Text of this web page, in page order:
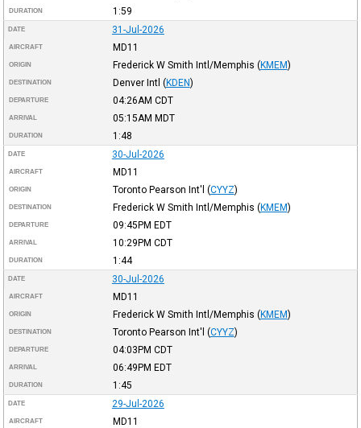
DURATION 1:59
DATE 31-Jul-2026
AIRCRAFT MD11
ORIGIN Frederick W Smith Intl/Memphis (KMEM)
DESTINATION Denver Intl (KDEN)
DEPARTURE 04:26AM CDT
ARRIVAL 05:15AM MDT
DURATION 1:48
DATE 30-Jul-2026
AIRCRAFT MD11
ORIGIN Toronto Pearson Int'l (CYYZ)
DESTINATION Frederick W Smith Intl/Memphis (KMEM)
DEPARTURE 09:45PM EDT
ARRIVAL 10:29PM CDT
DURATION 1:44
DATE 30-Jul-2026
AIRCRAFT MD11
ORIGIN Frederick W Smith Intl/Memphis (KMEM)
DESTINATION Toronto Pearson Int'l (CYYZ)
DEPARTURE 04:03PM CDT
ARRIVAL 06:49PM EDT
DURATION 1:45
DATE 29-Jul-2026
AIRCRAFT MD11